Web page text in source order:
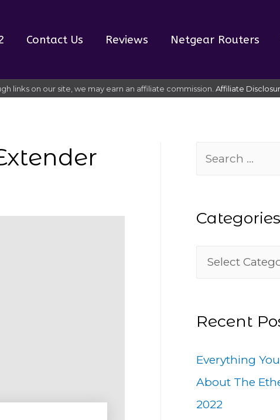
Contact Us Reviews Netgear Routers
links on our site, we may earn an affiliate commission. Affiliate
r
r
:
Categories
e
o
r
i
Recent
Everything
About The
2022